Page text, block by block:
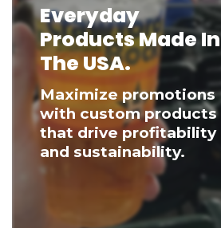
Everyday
Products Made In
The USA.
Maximize promotions
with custom products
that drive profitability
and sustainability.